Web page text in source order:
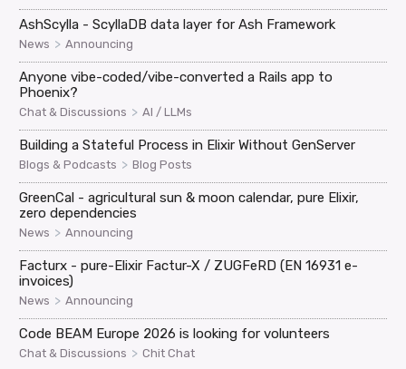
AshScylla - ScyllaDB data layer for Ash Framework
News > Announcing
Anyone vibe-coded/vibe-converted a Rails app to
Phoenix?
Chat & Discussions > AI / LLMs
Building a Stateful Process in Elixir Without GenServer
Blogs & Podcasts > Blog Posts
GreenCal - agricultural sun & moon calendar, pure Elixir,
zero dependencies
News > Announcing
Facturx - pure-Elixir Factur-X / ZUGFeRD (EN 16931 e-
invoices)
News > Announcing
Code BEAM Europe 2026 is looking for volunteers
Chat & Discussions > Chit Chat